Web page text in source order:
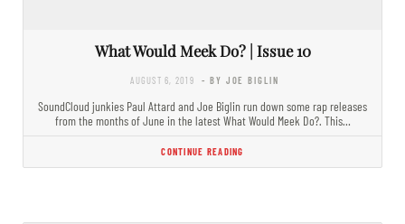
What Would Meek Do? | Issue 10
AUGUST 6, 2019 - BY JOE BIGLIN
SoundCloud junkies Paul Attard and Joe Biglin run down some rap releases
from the months of June in the latest What Would Meek Do?. This…
CONTINUE READING